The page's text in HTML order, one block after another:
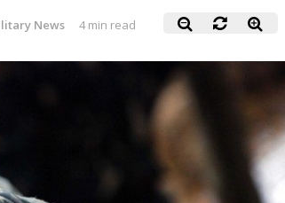
News 4 min read